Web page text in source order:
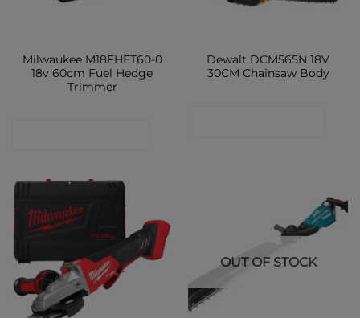
Milwaukee M18FHET60-0
18v 60cm Fuel Hedge
Trimmer
Dewalt DCM565N 18V
30CM Chainsaw Body
OUT OF STOCK